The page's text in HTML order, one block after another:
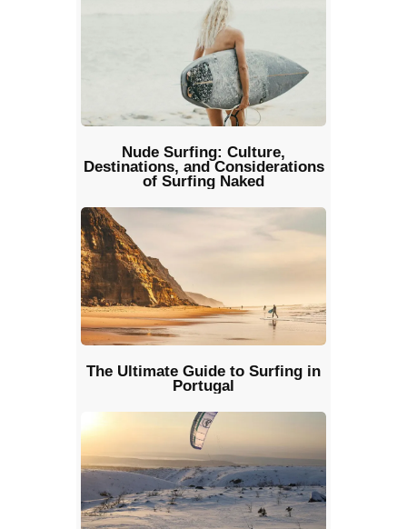
Nude Surfing: Culture,
Destinations, and Considerations
of Surfing Naked
The Ultimate Guide to Surfing in
Portugal